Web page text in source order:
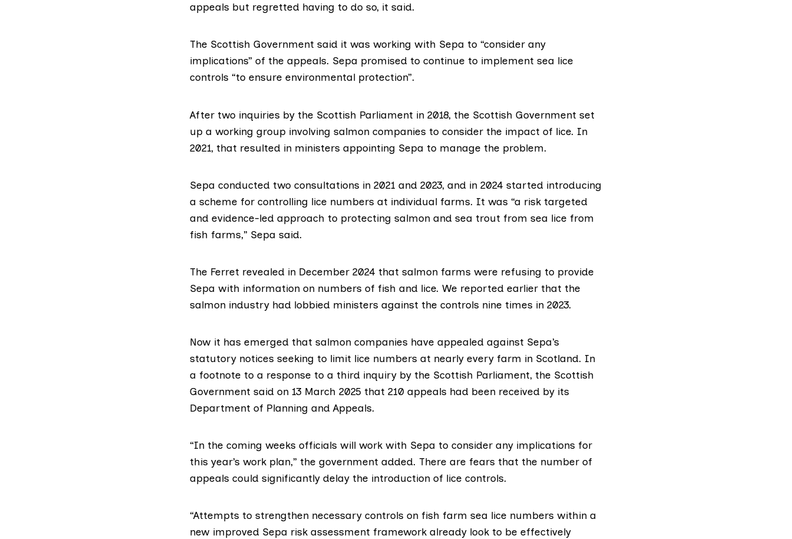
appeals but regretted having to do so, it said.
The Scottish Government said it was working with Sepa to “consider any
implications” of the appeals. Sepa promised to continue to implement sea lice
controls “to ensure environmental protection”.
After two inquiries by the Scottish Parliament in 2018, the Scottish Government set
up a working group involving salmon companies to consider the impact of lice. In
2021, that resulted in ministers appointing Sepa to manage the problem.
Sepa conducted two consultations in 2021 and 2023, and in 2024 started introducing
a scheme for controlling lice numbers at individual farms. It was “a risk targeted
and evidence-led approach to protecting salmon and sea trout from sea lice from
fish farms,” Sepa said.
The Ferret revealed in December 2024 that salmon farms were refusing to provide
Sepa with information on numbers of fish and lice. We reported earlier that the
salmon industry had lobbied ministers against the controls nine times in 2023.
Now it has emerged that salmon companies have appealed against Sepa’s
statutory notices seeking to limit lice numbers at nearly every farm in Scotland. In
a footnote to a response to a third inquiry by the Scottish Parliament, the Scottish
Government said on 13 March 2025 that 210 appeals had been received by its
Department of Planning and Appeals.
“In the coming weeks officials will work with Sepa to consider any implications for
this year’s work plan,” the government added. There are fears that the number of
appeals could significantly delay the introduction of lice controls.
“Attempts to strengthen necessary controls on fish farm sea lice numbers within a
new improved Sepa risk assessment framework already look to be effectively